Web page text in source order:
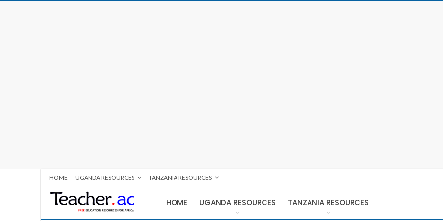
HOME UGANDA RESOURCES TANZANIA RESOURCES
HOME UGANDA RESOURCES TANZANIA RESOURCES